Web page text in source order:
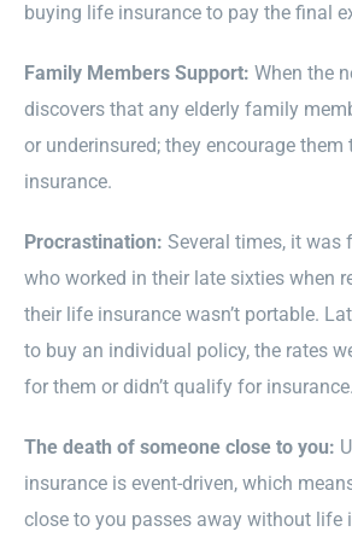
buying life insurance to pay the final
Family Members Support: When the
discovers that any elderly family
or underinsured; they encourage them
insurance.
Procrastination: Several times, it was
who worked in their late sixties when
their life insurance wasn’t portable.
to buy an individual policy, the rates
for them or didn’t qualify for insurance.
The death of someone close to you:
insurance is event-driven, which
close to you passes away without life